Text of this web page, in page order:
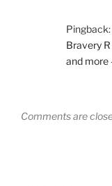
Pingback:
Bravery
and more
Comments are